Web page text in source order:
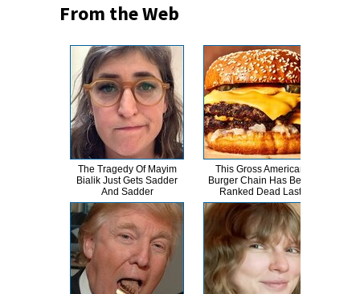
From the Web
The Tragedy Of Mayim
Bialik Just Gets Sadder
And Sadder
This Gross American
Burger Chain Has Been
Ranked Dead Last